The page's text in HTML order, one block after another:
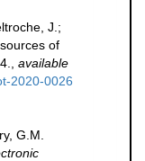
J.;
of
available
2020-0026
G.M.